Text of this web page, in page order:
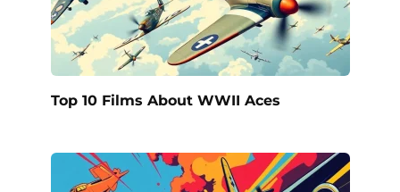
Top 10 Films About WWII Aces